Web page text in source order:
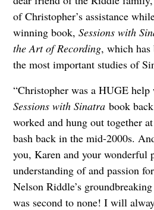
of Christopher’s assistance
winning book, Sessions with
the Art of Recording, which has
the most important studies of
“Christopher was a HUGE
Sessions with Sinatrabook back
worked and hung out together
bash back in the mid-2000s.
you, Karen and your wonderful
understanding of and passion
Nelson Riddle’s
was second to none! I will